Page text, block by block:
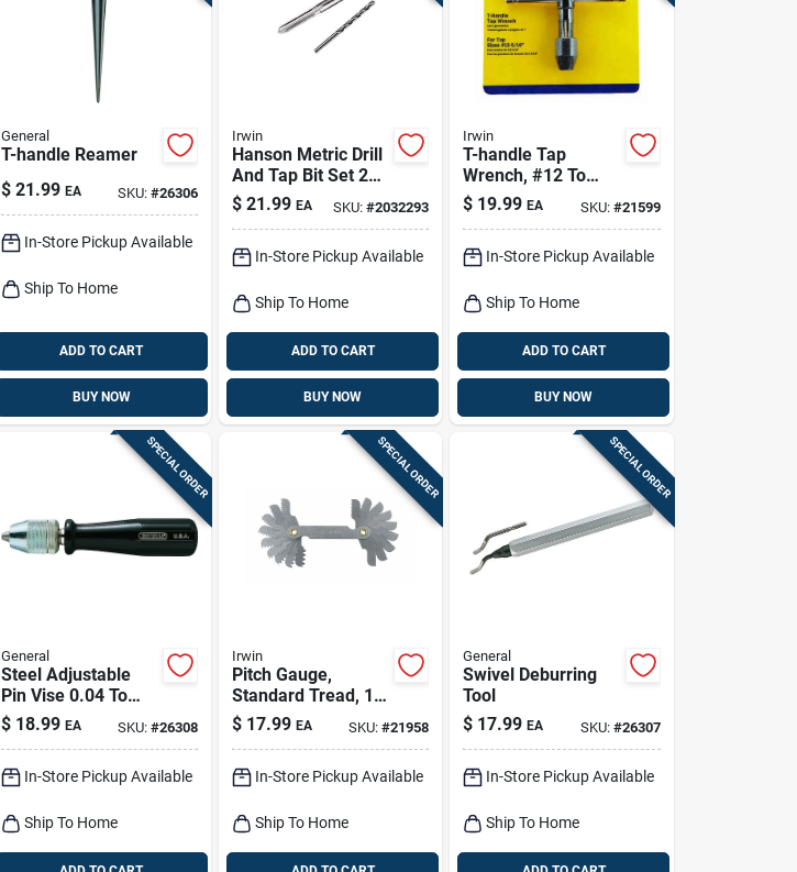
General
T-handle Reamer
$ 21.99 EA SKU: #26306
In-Store Pickup Available
Ship To Home
ADD TO CART
BUY NOW
Irwin
Hanson Metric Drill
And Tap Bit Set 2
Pieces 10 Mm -
1.50
$ 21.99 EA SKU:#2032293
In-Store Pickup Available
Ship To Home
ADD TO CART
BUY NOW
Irwin
T-handle Tap
Wrench, #12 To
5/16-in.
$ 19.99 EA SKU: #21599
In-Store Pickup Available
Ship To Home
ADD TO CART
BUY NOW
SPECIAL ORDER
General
Steel Adjustable
Pin Vise 0.04 To
0.25 In. Model 93
$ 18.99 EA SKU: #26308
In-Store Pickup Available
Ship To Home
SPECIAL ORDER
Irwin
Pitch Gauge,
Standard Tread, 18-
leaf
$ 17.99 EA SKU:#21958
In-Store Pickup Available
Ship To Home
SPECIAL ORDER
General
Swivel Deburring
Tool
$ 17.99 EA SKU: #26307
In-Store Pickup Available
Ship To Home